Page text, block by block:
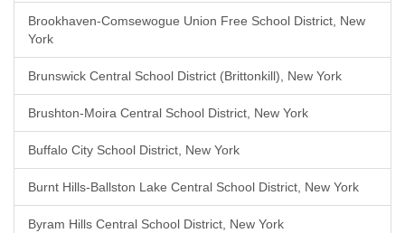
Brookhaven-Comsewogue Union Free School District, New
York
Brunswick Central School District (Brittonkill), New York
Brushton-Moira Central School District, New York
Buffalo City School District, New York
Burnt Hills-Ballston Lake Central School District, New York
Byram Hills Central School District, New York